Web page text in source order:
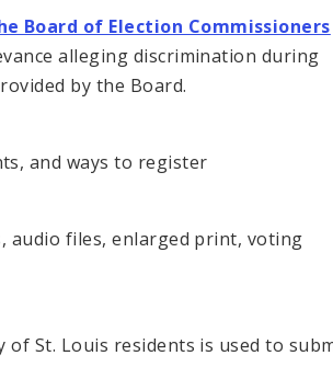
Board of Election Commissioners
alleging discrimination during
by the Board.
and ways to register
audio files, enlarged print, voting
St. Louis residents is used to